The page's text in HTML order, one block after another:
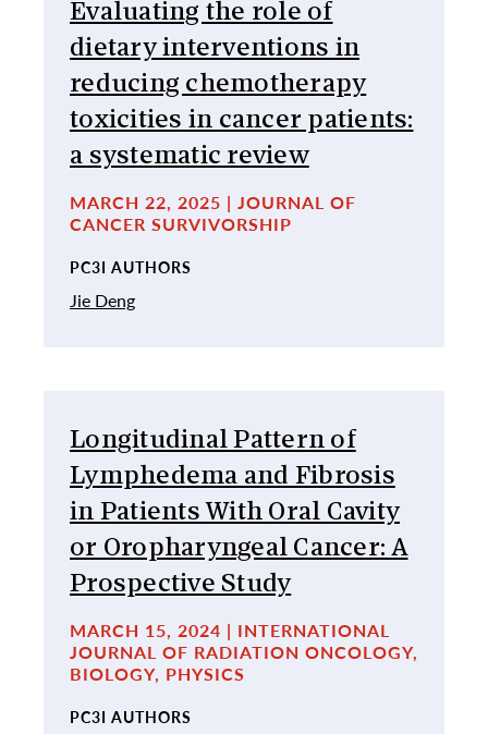
Evaluating the role of
dietary interventions in
reducing chemotherapy
toxicities in cancer patients:
a systematic review
MARCH 22, 2025 | JOURNAL OF
CANCER SURVIVORSHIP
PC3I AUTHORS
Jie Deng
Longitudinal Pattern of
Lymphedema and Fibrosis
in Patients With Oral Cavity
or Oropharyngeal Cancer: A
Prospective Study
MARCH 15, 2024 | INTERNATIONAL
JOURNAL OF RADIATION ONCOLOGY,
BIOLOGY, PHYSICS
PC3I AUTHORS